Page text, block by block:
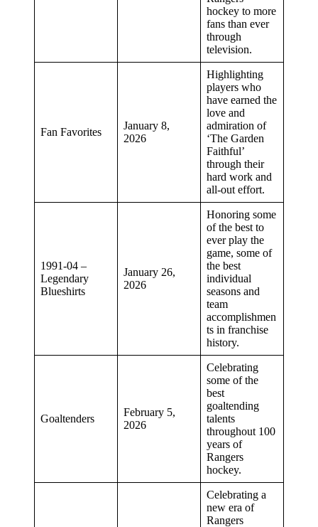
hockey to more
fans than ever
through
television.
Fan Favorites
January 8,
2026
Highlighting
players who
have earned the
love and
admiration of
‘The Garden
Faithful’
through their
hard work and
all-out effort.
1991-04 –
Legendary
Blueshirts
January 26,
2026
Honoring some
of the best to
ever play the
game, some of
the best
individual
seasons and
team
accomplishmen
ts in franchise
history.
Goaltenders
February 5,
2026
Celebrating
some of the
best
goaltending
talents
throughout 100
years of
Rangers
hockey.
Celebrating a
new era of
Rangers